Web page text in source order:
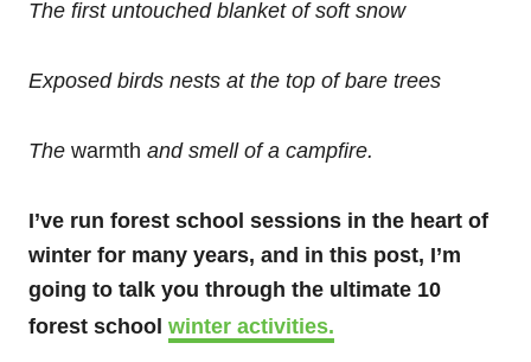
The first untouched blanket of soft snow
Exposed birds nests at the top of bare trees
The warmth and smell of a campfire.
I’ve run forest school sessions in the heart of
winter for many years, and in this post, I’m
going to talk you through the ultimate 10
forest school winter activities.